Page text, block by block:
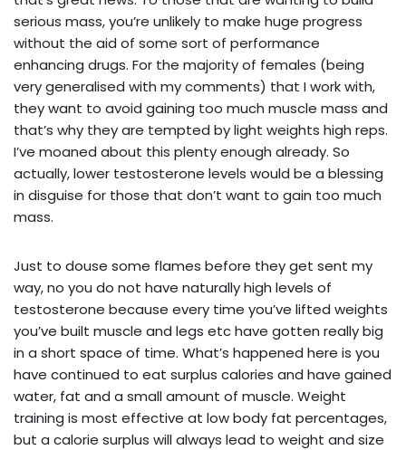
serious mass, you’re unlikely to make huge progress
without the aid of some sort of performance
enhancing drugs. For the majority of females (being
very generalised with my comments) that I work with,
they want to avoid gaining too much muscle mass and
that’s why they are tempted by light weights high reps.
I’ve moaned about this plenty enough already. So
actually, lower testosterone levels would be a blessing
in disguise for those that don’t want to gain too much
mass.
Just to douse some flames before they get sent my
way, no you do not have naturally high levels of
testosterone because every time you’ve lifted weights
you’ve built muscle and legs etc have gotten really big
in a short space of time. What’s happened here is you
have continued to eat surplus calories and have gained
water, fat and a small amount of muscle. Weight
training is most effective at low body fat percentages,
but a calorie surplus will always lead to weight and size